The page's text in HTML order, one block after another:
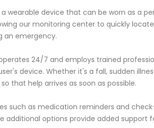
wearable device that can be worn as a
our monitoring center to quickly
an emergency.
24/7 and employs trained
device. Whether it's a fall, sudden
that help arrives as soon as possible.
such as medication reminders and
additional options provide added support